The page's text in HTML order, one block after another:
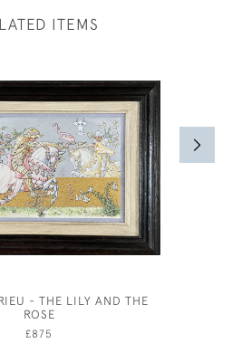
ITEMS
- THE LILY AND THE
ROSE
£875